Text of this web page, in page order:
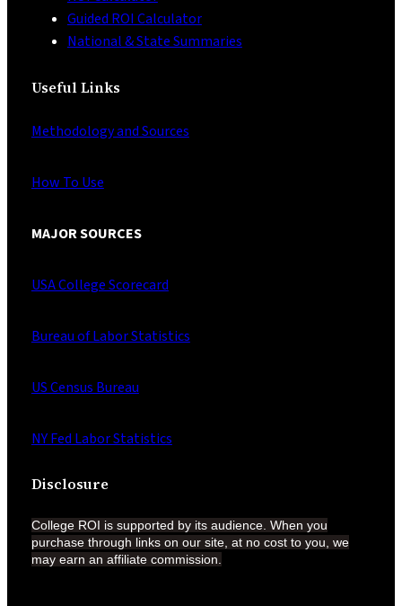
Guided ROI Calculator
National & State Summaries
Useful Links
Methodology and Sources
How To Use
MAJOR SOURCES
USA College Scorecard
Bureau of Labor Statistics
US Census Bureau
NY Fed Labor Statistics
Disclosure
College ROI is supported by its audience. When you
purchase through links on our site, at no cost to you, we
may earn an affiliate commission.